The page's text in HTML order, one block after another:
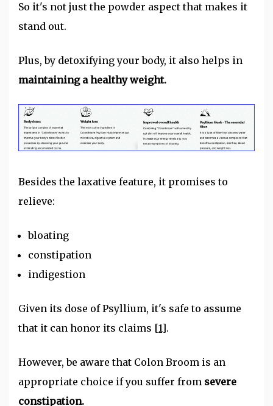
So it's not just the powder aspect that makes it
stand out.
Plus, by detoxifying your body, it also helps in
maintaining a healthy weight.
Besides the laxative feature, it promises to
relieve:
bloating
constipation
indigestion
Given its dose of Psyllium, it's safe to assume
that it can honor its claims [1].
However, be aware that Colon Broom is an
appropriate choice if you suffer from severe
constipation.